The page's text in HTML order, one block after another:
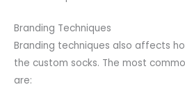
Branding Techniques
Branding techniques also affects
the custom socks. The most
are: